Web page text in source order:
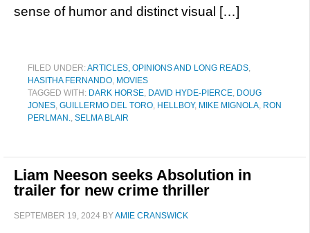
sense of humor and distinct visual […]
FILED UNDER:ARTICLES, OPINIONS AND LONG READS,
HASITHA FERNANDO, MOVIES
TAGGED WITH: DARK HORSE, DAVID HYDE-PIERCE, DOUG
JONES, GUILLERMO DEL TORO, HELLBOY, MIKE MIGNOLA, RON
PERLMAN., SELMA BLAIR
Liam Neeson seeks Absolution in
trailer for new crime thriller
SEPTEMBER 19, 2024 BYAMIE CRANSWICK